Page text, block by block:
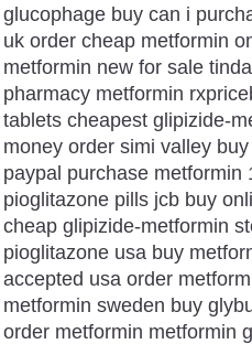
glucophage buy can i
uk order cheap metformin
metformin new for sale
pharmacy metformin
tablets cheapest glipizide-
money order simi valley
paypal purchase
pioglitazone pills jcb buy
cheap glipizide-metformin
pioglitazone usa buy
accepted usa order
metformin sweden buy
order metformin metformin